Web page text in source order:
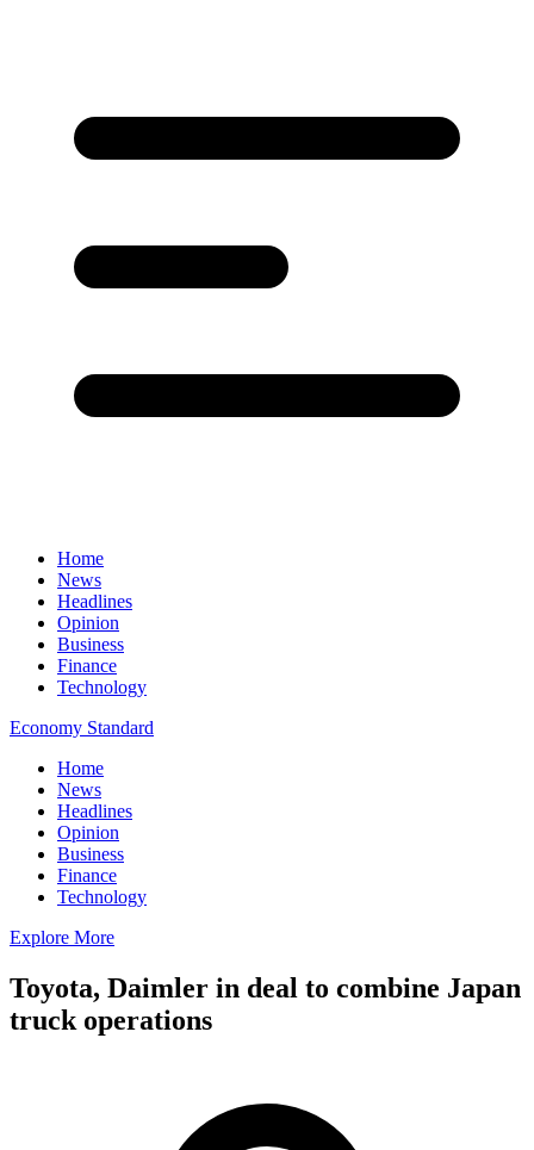
Home
News
Headlines
Opinion
Business
Finance
Technology
Economy Standard
Home
News
Headlines
Opinion
Business
Finance
Technology
Explore More
Toyota, Daimler in deal to combine Japan
truck operations